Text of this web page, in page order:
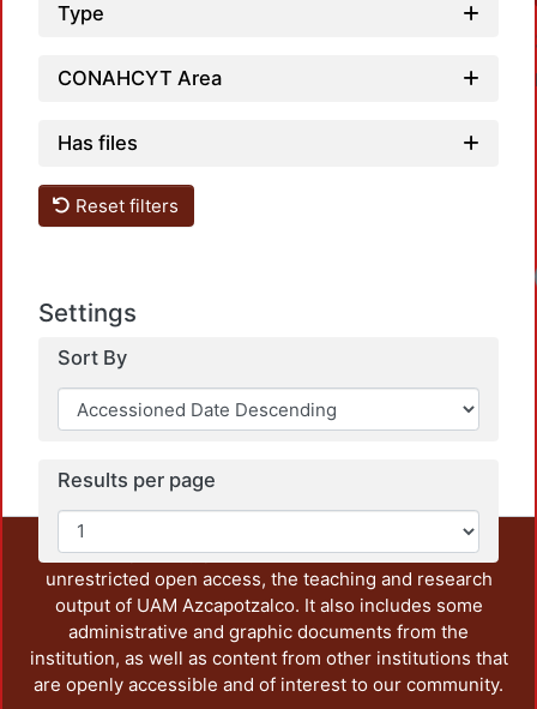
Type
CONAHCYT Area
Has files
Reset filters
Settings
Sort By
Results per page
This repository preserves and disseminates, in
unrestricted open access, the teaching and research
output of UAM Azcapotzalco. It also includes some
administrative and graphic documents from the
institution, as well as content from other institutions that
are openly accessible and of interest to our community.